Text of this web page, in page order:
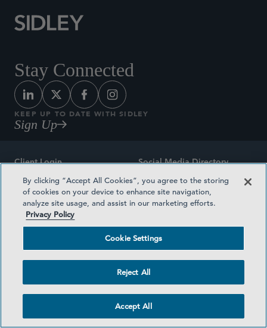
Stay Connected
KEEP UP TO DATE WITH SIDLEY
Sign Up
Client Login
Sitemap
Attorney Advertising
Social Media Directory
Contact
Award Methodologies
©2026 SIDLEY AUSTIN LLP
By clicking “Accept All Cookies”, you agree to the storing
of cookies on your device to enhance site navigation,
analyze site usage, and assist in our marketing efforts.
Privacy Policy
Cookie Settings
Reject All
Accept All